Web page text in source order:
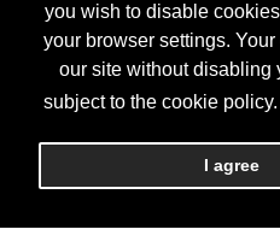
you wish to disable
your browser settings.
our site without disabling
subject to the cookie policy.
I agree